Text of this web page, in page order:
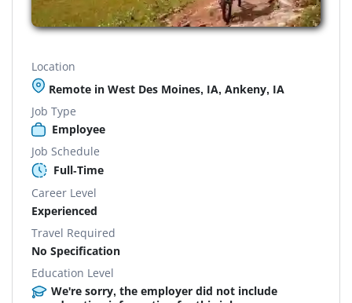
Location
Remote in West Des Moines, IA, Ankeny, IA
Job Type
Employee
Job Schedule
Full-Time
Career Level
Experienced
Travel Required
No Specification
Education Level
We're sorry, the employer did not include